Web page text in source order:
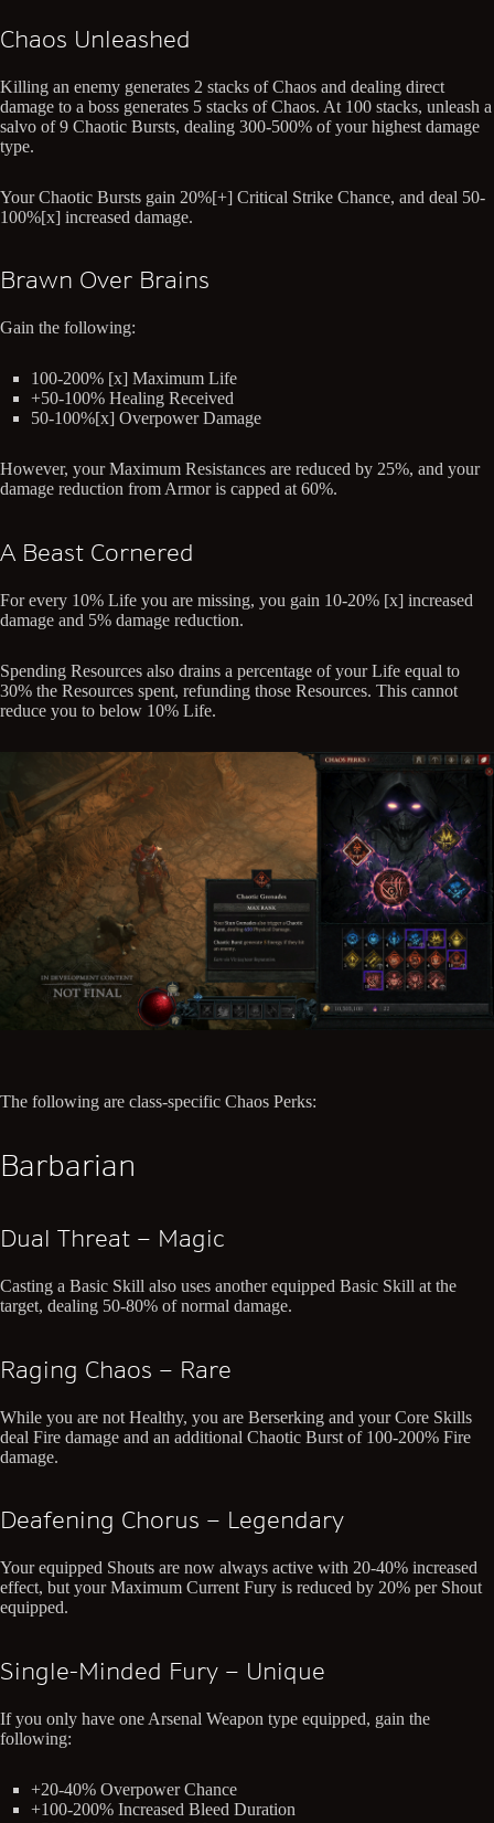
Chaos Unleashed
Killing an enemy generates 2 stacks of Chaos and dealing direct
damage to a boss generates 5 stacks of Chaos. At 100 stacks, unleash a
salvo of 9 Chaotic Bursts, dealing 300-500% of your highest damage
type.
Your Chaotic Bursts gain 20%[+] Critical Strike Chance, and deal 50-
100%[x] increased damage.
Brawn Over Brains
Gain the following:
100-200% [x] Maximum Life
+50-100% Healing Received
50-100%[x] Overpower Damage
However, your Maximum Resistances are reduced by 25%, and your
damage reduction from Armor is capped at 60%.
A Beast Cornered
For every 10% Life you are missing, you gain 10-20% [x] increased
damage and 5% damage reduction.
Spending Resources also drains a percentage of your Life equal to
30% the Resources spent, refunding those Resources. This cannot
reduce you to below 10% Life.
The following are class-specific Chaos Perks:
Barbarian
Dual Threat – Magic
Casting a Basic Skill also uses another equipped Basic Skill at the
target, dealing 50-80% of normal damage.
Raging Chaos – Rare
While you are not Healthy, you are Berserking and your Core Skills
deal Fire damage and an additional Chaotic Burst of 100-200% Fire
damage.
Deafening Chorus – Legendary
Your equipped Shouts are now always active with 20-40% increased
effect, but your Maximum Current Fury is reduced by 20% per Shout
equipped.
Single-Minded Fury – Unique
If you only have one Arsenal Weapon type equipped, gain the
following:
+20-40% Overpower Chance
+100-200% Increased Bleed Duration